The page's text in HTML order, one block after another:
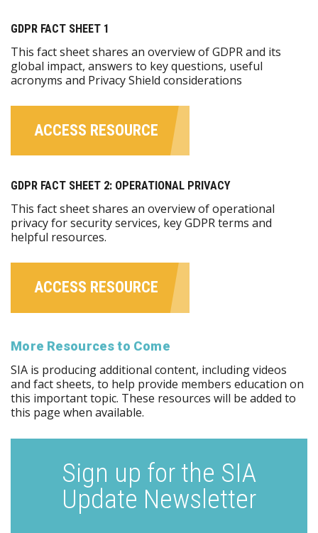
GDPR FACT SHEET 1
This fact sheet shares an overview of GDPR and its
global impact, answers to key questions, useful
acronyms and Privacy Shield considerations
ACCESS RESOURCE
GDPR FACT SHEET 2: OPERATIONAL PRIVACY
This fact sheet shares an overview of operational
privacy for security services, key GDPR terms and
helpful resources.
ACCESS RESOURCE
More Resources to Come
SIA is producing additional content, including videos
and fact sheets, to help provide members education on
this important topic. These resources will be added to
this page when available.
Sign up for the SIA
Update Newsletter